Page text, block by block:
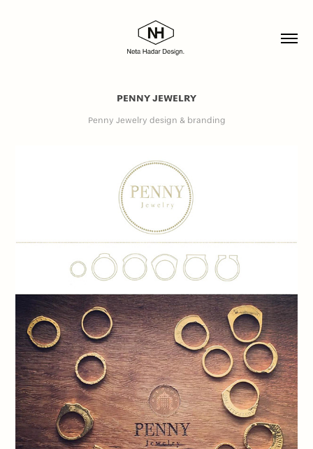
PENNY JEWELRY
Penny Jewelry design & branding